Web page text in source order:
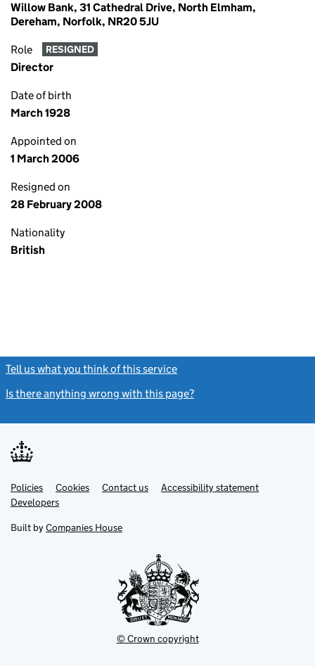
Willow Bank, 31 Cathedral Drive, North Elmham,
Dereham, Norfolk, NR20 5JU
Role RESIGNED
Director
Date of birth
March 1928
Appointed on
1 March 2006
Resigned on
28 February 2008
Nationality
British
Tell us what you think of this service
Is there anything wrong with this page?
Support links
PoliciesLink
opens
in
tab
Cookies Contact usLinkAccessibility statement
DevelopersLink
in
new
Built by Companies House
© Crown copyright